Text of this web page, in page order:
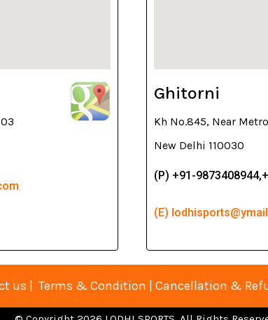
Ghitorni
Kh No.845, Near
New Delhi 110030
(P) +91-
(E)
us Terms & Condition Cancellation &